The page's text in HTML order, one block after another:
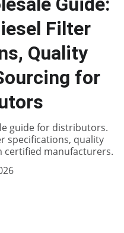
Filter
Quality
for
guide for distributors.
specifications, quality
certified manufacturers.